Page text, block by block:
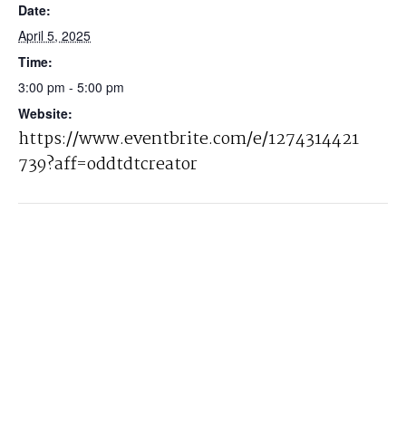
Date:
April 5, 2025
Time:
3:00 pm - 5:00 pm
Website:
https://www.eventbrite.com/e/1274314421
739?aff=oddtdtcreator